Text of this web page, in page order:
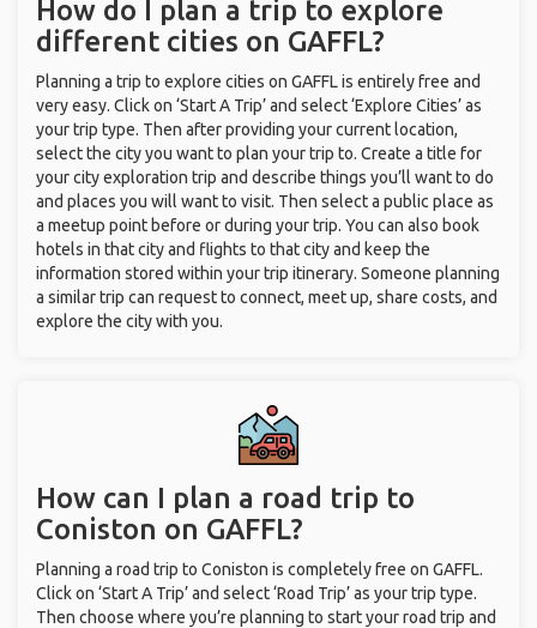
How do I plan a trip to explore
different cities on GAFFL?
Planning a trip to explore cities on GAFFL is entirely free and
very easy. Click on ‘Start A Trip’ and select ‘Explore Cities’ as
your trip type. Then after providing your current location,
select the city you want to plan your trip to. Create a title for
your city exploration trip and describe things you’ll want to do
and places you will want to visit. Then select a public place as
a meetup point before or during your trip. You can also book
hotels in that city and flights to that city and keep the
information stored within your trip itinerary. Someone planning
a similar trip can request to connect, meet up, share costs, and
explore the city with you.
How can I plan a road trip to
Coniston on GAFFL?
Planning a road trip to Coniston is completely free on GAFFL.
Click on ‘Start A Trip’ and select ‘Road Trip’ as your trip type.
Then choose where you’re planning to start your road trip and